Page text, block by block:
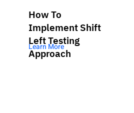
Learn More
How To
Implement Shift
Left Testing
Approach